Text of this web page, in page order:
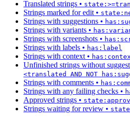
Translated strings •
Strings marked for edit •
Strings with suggestions •
Strings with variants •
Strings with screenshots •
Strings with labels • has:label
Strings with context •
Unfinished strings without
<translated AND NOT
Strings with comments •
Strings with any failing checks •
Approved strings •
Strings waiting for review •